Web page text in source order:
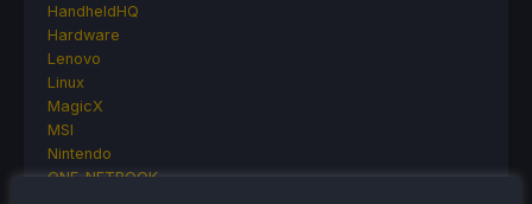
HandheldHQ
Hardware
Lenovo
Linux
MagicX
MSI
Nintendo
ONE-NETBOOK